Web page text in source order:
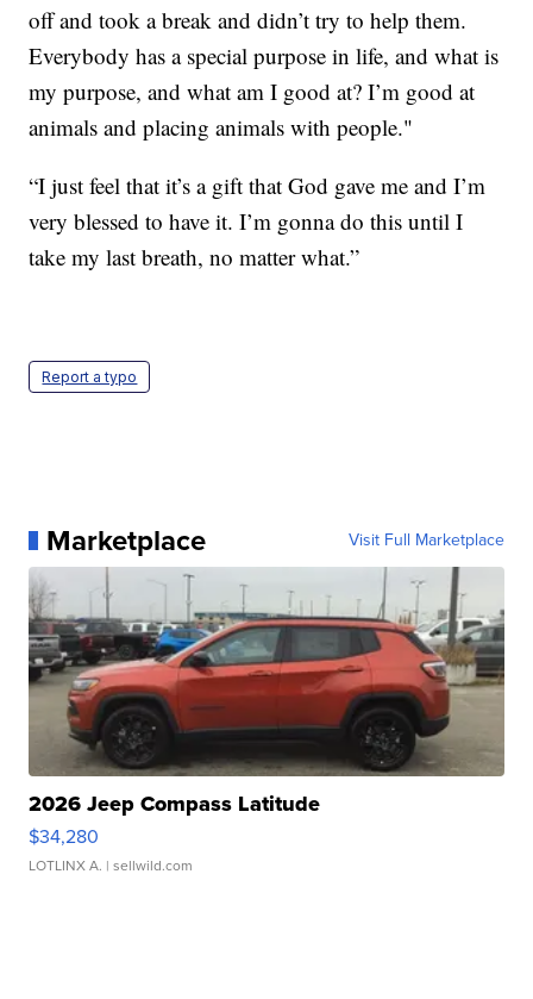
off and took a break and didn’t try to help them.
Everybody has a special purpose in life, and what is
my purpose, and what am I good at? I’m good at
animals and placing animals with people."
“I just feel that it’s a gift that God gave me and I’m
very blessed to have it. I’m gonna do this until I
take my last breath, no matter what.”
Report a typo
Marketplace Visit Full Marketplace
2026 Jeep Compass Latitude
$34,280
LOTLINX A. | sellwild.com